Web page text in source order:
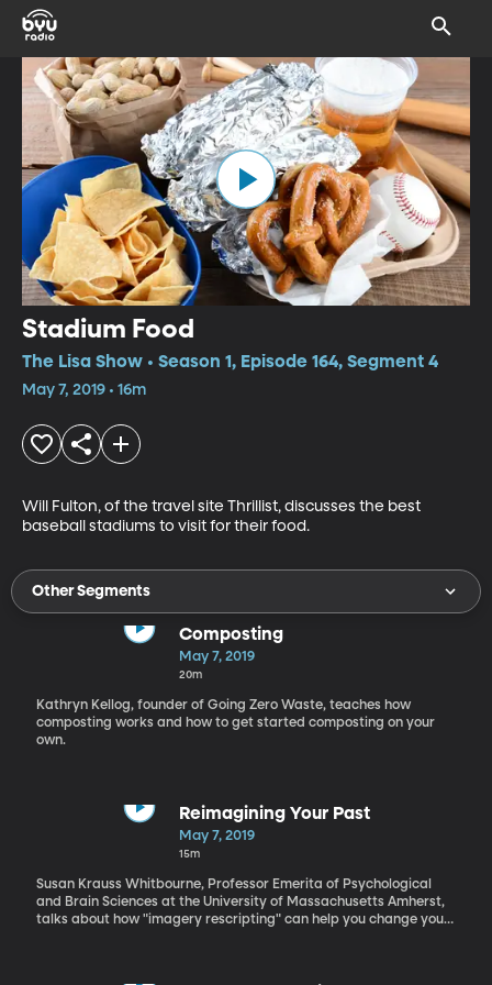
Stadium Food
The Lisa Show • Season 1, Episode 164, Segment 4
May 7, 2019 • 16m
Will Fulton, of the travel site Thrillist, discusses the best
baseball stadiums to visit for their food.
Other Segments
Composting
May 7, 2019
20m
Kathryn Kellog, founder of Going Zero Waste, teaches how
composting works and how to get started composting on your
own.
Reimagining Your Past
May 7, 2019
15m
Susan Krauss Whitbourne, Professor Emerita of Psychological
and Brain Sciences at the University of Massachusetts Amherst,
talks about how "imagery rescripting" can help you change your